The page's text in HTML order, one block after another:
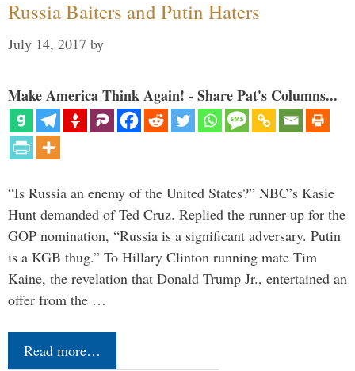
Russia Baiters and Putin Haters
July 14, 2017 by
Make America Think Again! - Share Pat's Columns...
“Is Russia an enemy of the United States?” NBC’s Kasie
Hunt demanded of Ted Cruz. Replied the runner-up for the
GOP nomination, “Russia is a significant adversary. Putin
is a KGB thug.” To Hillary Clinton running mate Tim
Kaine, the revelation that Donald Trump Jr., entertained an
offer from the …
Read more…